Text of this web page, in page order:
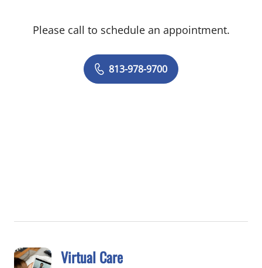
Please call to schedule an appointment.
813-978-9700
Virtual Care